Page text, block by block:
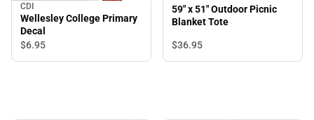
CDI
Wellesley College Primary
Decal
$6.95
59" x 51" Outdoor Picnic
Blanket Tote
$36.95